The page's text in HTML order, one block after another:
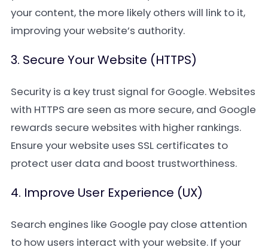
your content, the more likely others will link to it,
improving your website’s authority.
3. Secure Your Website (HTTPS)
Security is a key trust signal for Google. Websites
with HTTPS are seen as more secure, and Google
rewards secure websites with higher rankings.
Ensure your website uses SSL certificates to
protect user data and boost trustworthiness.
4. Improve User Experience (UX)
Search engines like Google pay close attention
to how users interact with your website. If your